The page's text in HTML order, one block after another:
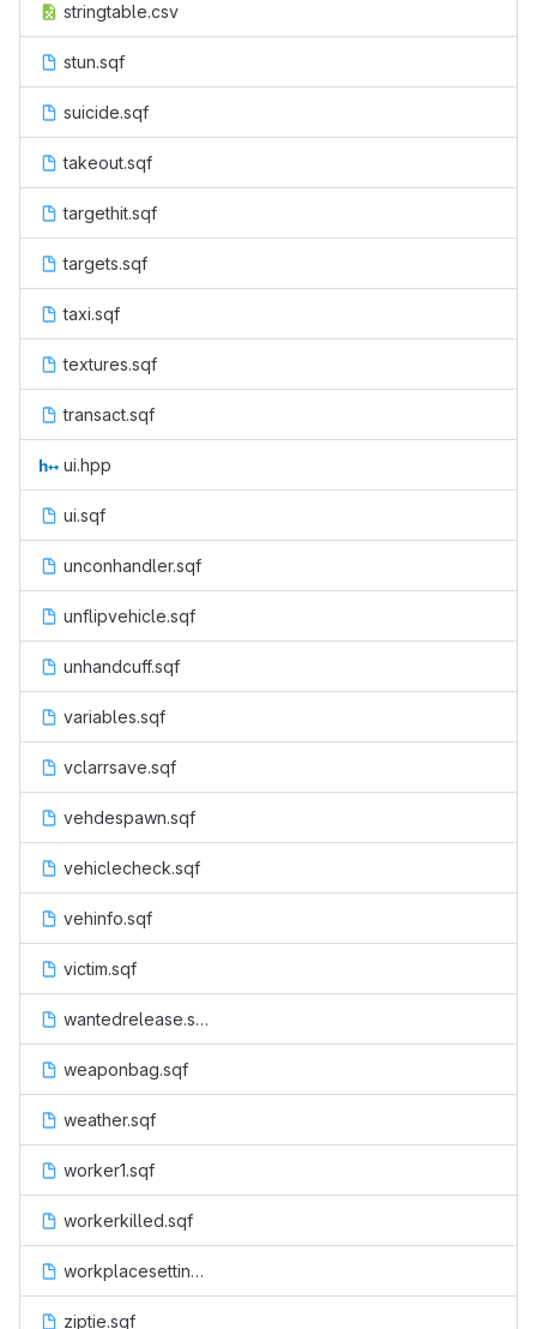
stringtable.csv
stun.sqf
suicide.sqf
takeout.sqf
targethit.sqf
targets.sqf
taxi.sqf
textures.sqf
transact.sqf
ui.hpp
ui.sqf
unconhandler.sqf
unflipvehicle.sqf
unhandcuff.sqf
variables.sqf
vclarrsave.sqf
vehdespawn.sqf
vehiclecheck.sqf
vehinfo.sqf
victim.sqf
wantedrelease.sqf
weaponbag.sqf
weather.sqf
worker1.sqf
workerkilled.sqf
workplacesettings.sqf
ziptie.sqf